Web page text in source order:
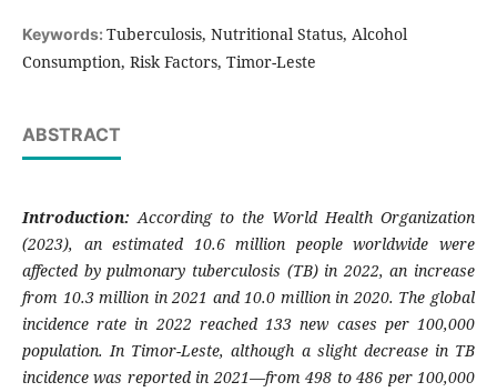
Keywords: Tuberculosis, Nutritional Status, Alcohol
Consumption, Risk Factors, Timor-Leste
ABSTRACT
Introduction:According to the World Health Organization
(2023), an estimated 10.6 million people worldwide were
affected by pulmonary tuberculosis (TB) in 2022, an increase
from 10.3 million in 2021 and 10.0 million in 2020. The global
incidence rate in 2022 reached 133 new cases per 100,000
population. In Timor-Leste, although a slight decrease in TB
incidence was reported in 2021—from 498 to 486 per 100,000